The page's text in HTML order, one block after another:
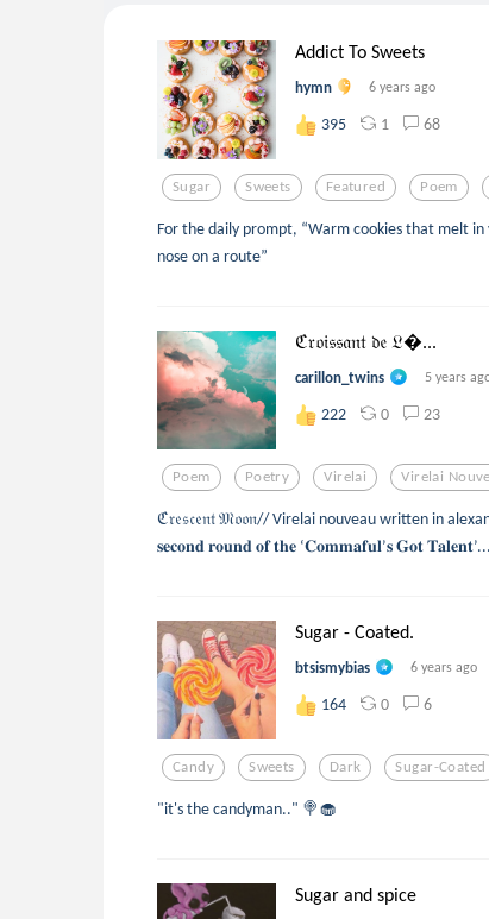
Addict To Sweets
hymn 6 years ago
395 1 68
Sugar Sweets Featured Poem
For the daily prompt, “Warm cookies that melt
nose on a route”
ℭ𝔯𝔬𝔦𝔰𝔰𝔞𝔫𝔱 𝔡𝔢 𝔏...
carillon_twins 5 years
222 0 23
Poem Poetry Virelai Virelai
ℭ𝔯𝔢𝔰𝔠𝔢𝔫𝔱 𝔐𝔬𝔬𝔫// Virelai nouveau written in
𝐬𝐞𝐜𝐨𝐧𝐝 𝐫𝐨𝐮𝐧𝐝 𝐨𝐟 𝐭𝐡𝐞 ‘𝐂𝐨𝐦𝐦𝐚𝐟𝐮𝐥’𝐬 𝐆𝐨𝐭 𝐓𝐚𝐥𝐞𝐧𝐭’...
Sugar - Coated.
btsismybias 6 years ago
164 0 6
Candy Sweets Dark Sugar-Coated
"it's the candyman.." 🍭🧁
Sugar and spice